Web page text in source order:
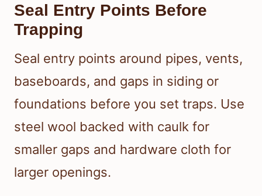
Seal Entry Points Before
Trapping
Seal entry points around pipes, vents,
baseboards, and gaps in siding or
foundations before you set traps. Use
steel wool backed with caulk for
smaller gaps and hardware cloth for
larger openings.